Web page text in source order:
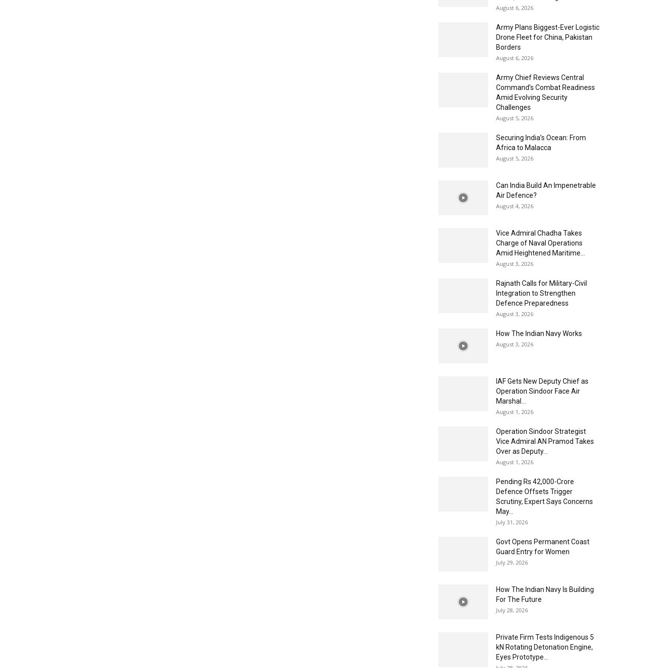
August 6, 2026
Army Plans Biggest-Ever Logistic
Drone Fleet for China, Pakistan
Borders
August 6, 2026
Army Chief Reviews Central
Command’s Combat Readiness
Amid Evolving Security
Challenges
August 5, 2026
Securing India’s Ocean: From
Africa to Malacca
August 5, 2026
Can India Build An Impenetrable
Air Defence?
August 4, 2026
Vice Admiral Chadha Takes
Charge of Naval Operations
Amid Heightened Maritime...
August 3, 2026
Rajnath Calls for Military-Civil
Integration to Strengthen
Defence Preparedness
August 3, 2026
How The Indian Navy Works
August 3, 2026
IAF Gets New Deputy Chief as
Operation Sindoor Face Air
Marshal...
August 1, 2026
Operation Sindoor Strategist
Vice Admiral AN Pramod Takes
Over as Deputy...
August 1, 2026
Pending Rs 42,000-Crore
Defence Offsets Trigger
Scrutiny, Expert Says Concerns
May...
July 31, 2026
Govt Opens Permanent Coast
Guard Entry for Women
July 29, 2026
How The Indian Navy Is Building
For The Future
July 28, 2026
Private Firm Tests Indigenous 5
kN Rotating Detonation Engine,
Eyes Prototype...